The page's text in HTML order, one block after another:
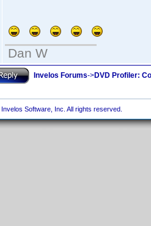
Dan W
Invelos Forums->DVD Profiler:
Software, Inc. All rights reserved.